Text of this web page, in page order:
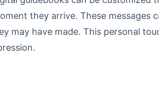
they arrive. These messages
may have made. This personal